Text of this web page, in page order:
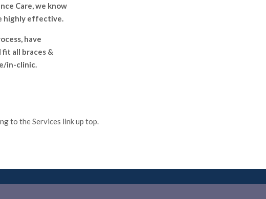
Care, we know
highly effective.
have
all braces &
in-clinic.
to the Services link up top.